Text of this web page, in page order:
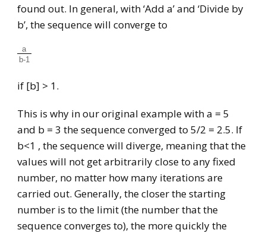
found out. In general, with ‘Add a’ and ‘Divide by
b’, the sequence will converge to
a
b-1
if [b] > 1.
This is why in our original example with a = 5
and b = 3 the sequence converged to 5/2 = 2.5. If
b<1 , the sequence will diverge, meaning that the
values will not get arbitrarily close to any fixed
number, no matter how many iterations are
carried out. Generally, the closer the starting
number is to the limit (the number that the
sequence converges to), the more quickly the